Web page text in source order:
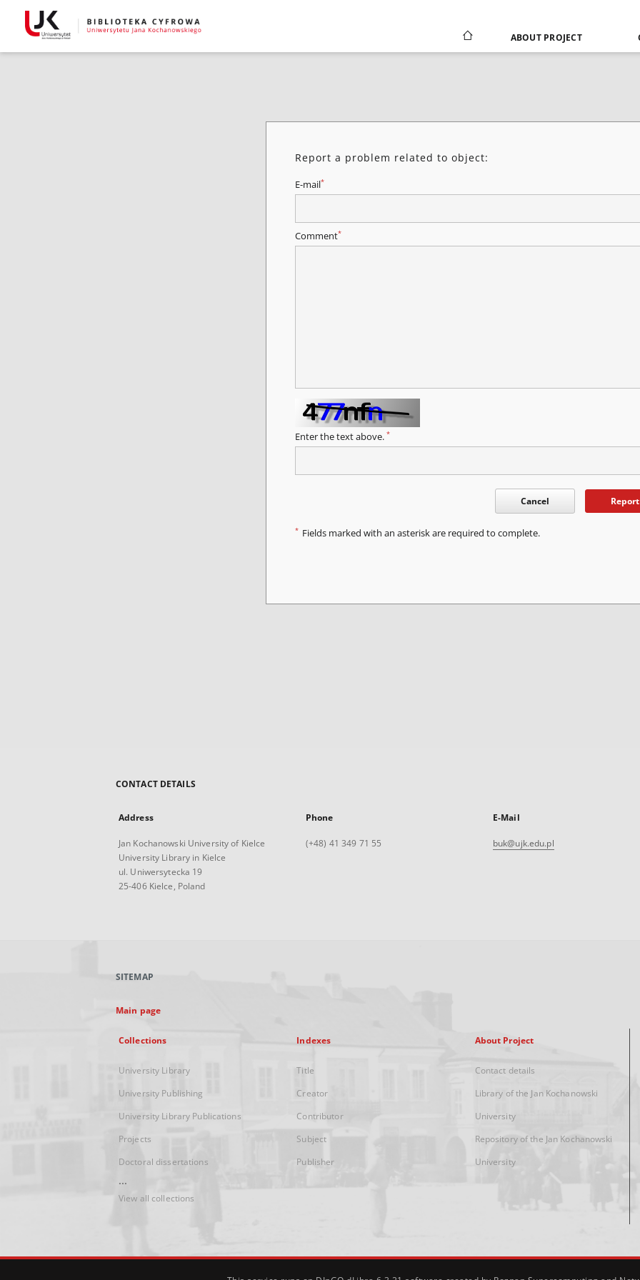
ABOUT PROJECT
Report a problem related to object:
E-mail*
Comment*
Enter the text above. *
Cancel Report
* Fields marked with an asterisk are required to complete.
CONTACT DETAILS
Address
Jan Kochanowski University of Kielce
University Library in Kielce
ul. Uniwersytecka 19
25-406 Kielce, Poland
Phone
(+48) 41 349 71 55
E-Mail
buk@ujk.edu.pl
SITEMAP
Main page
Collections
University Library
University Publishing
University Library Publications
Projects
Doctoral dissertations
...
View all collections
Indexes
Title
Creator
Contributor
Subject
Publisher
About Project
Contact details
Library of the Jan Kochanowski
University
Repository of the Jan Kochanowski
University